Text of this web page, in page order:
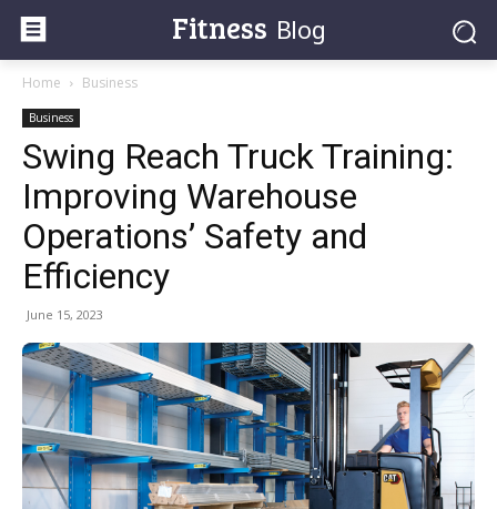
Fitness Blog
Home Business
Business
Swing Reach Truck Training:
Improving Warehouse
Operations’ Safety and
Efficiency
June 15, 2023